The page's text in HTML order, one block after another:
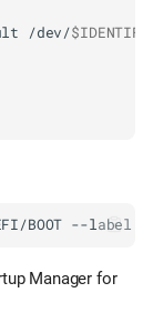
/dev/
BOOT --label
Manager for